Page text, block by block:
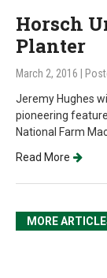
Horsch
Planter
March 2, 2016 |
Jeremy Hughes
pioneering
National Farm
Read More
MORE